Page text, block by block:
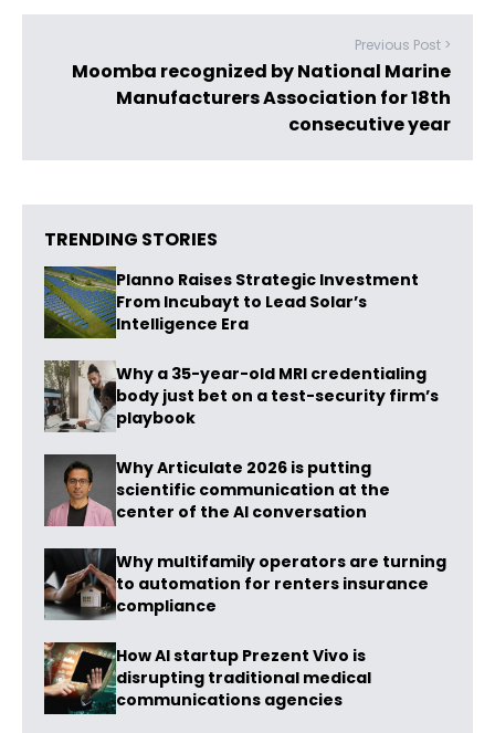
Previous Post >
Moomba recognized by National Marine
Manufacturers Association for 18th
consecutive year
TRENDING STORIES
Planno Raises Strategic Investment
From Incubayt to Lead Solar’s
Intelligence Era
Why a 35-year-old MRI credentialing
body just bet on a test-security firm’s
playbook
Why Articulate 2026 is putting
scientific communication at the
center of the AI conversation
Why multifamily operators are turning
to automation for renters insurance
compliance
How AI startup Prezent Vivo is
disrupting traditional medical
communications agencies